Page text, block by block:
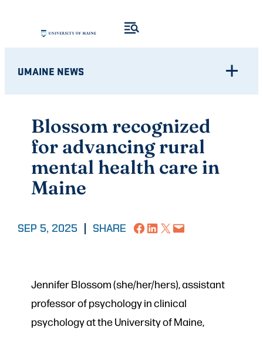
content
UMAINE NEWS
Blossom recognized
for advancing rural
mental health care in
Maine
SEP 5, 2025 SHARE Share on Facebook
Share on LinkedIn
Share on X Email this Page
Jennifer Blossom (she/her/hers), assistant
professor of psychology in clinical
psychology at the University of Maine,